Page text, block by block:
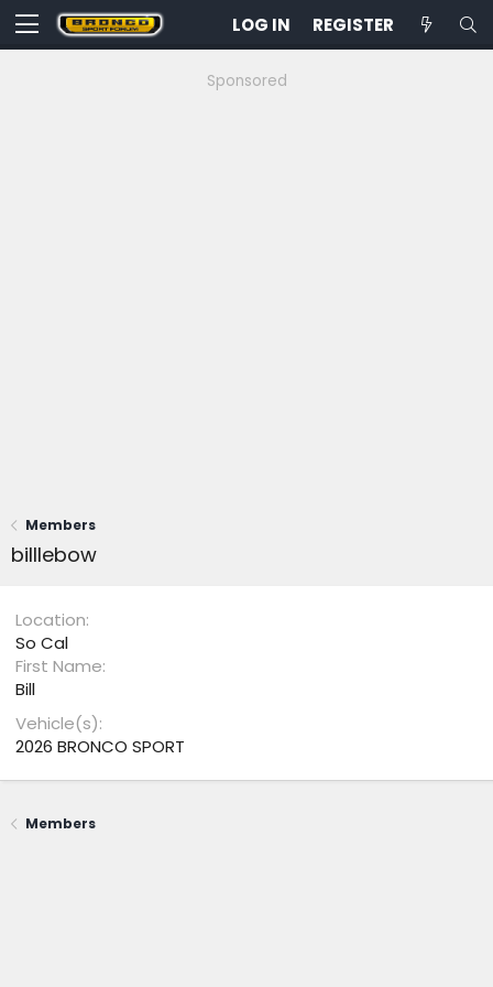
LOG IN REGISTER
Sponsored
Members
billlebow
Location
So Cal
First Name
Bill
Vehicle(s)
2026 BRONCO SPORT
Members